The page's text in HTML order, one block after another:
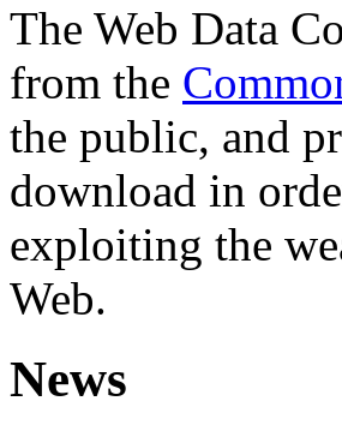
The Web Data
from the
the public, and
download in
exploiting the
Web.
News